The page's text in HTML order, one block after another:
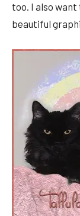
too. I also
beautiful